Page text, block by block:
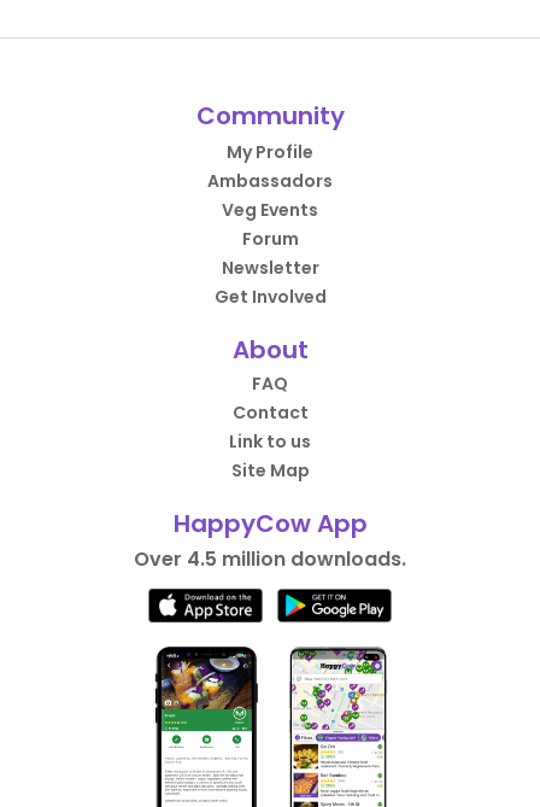
Community
My Profile
Ambassadors
Veg Events
Forum
Newsletter
Get Involved
About
FAQ
Contact
Link to us
Site Map
HappyCow App
Over 4.5 million downloads.